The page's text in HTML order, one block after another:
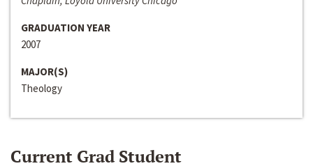
GRADUATION YEAR
2007
MAJOR(S)
Theology
Current Grad Student